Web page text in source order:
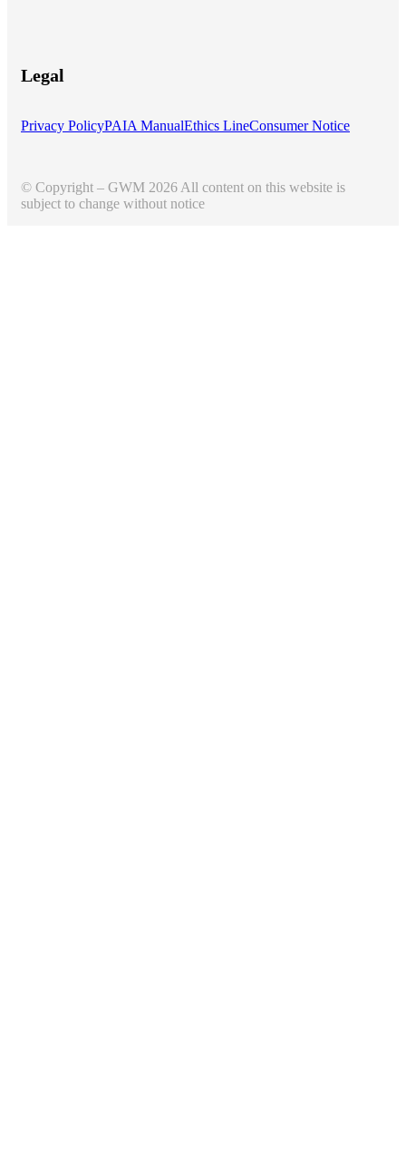
Legal
Privacy PolicyPAIA ManualEthics LineConsumer Notice
© Copyright – GWM 2026 All content on this website is
subject to change without notice